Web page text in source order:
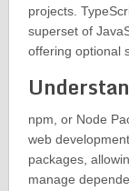
projects.
superset of
offering optional
npm, or Node
web
packages,
manage